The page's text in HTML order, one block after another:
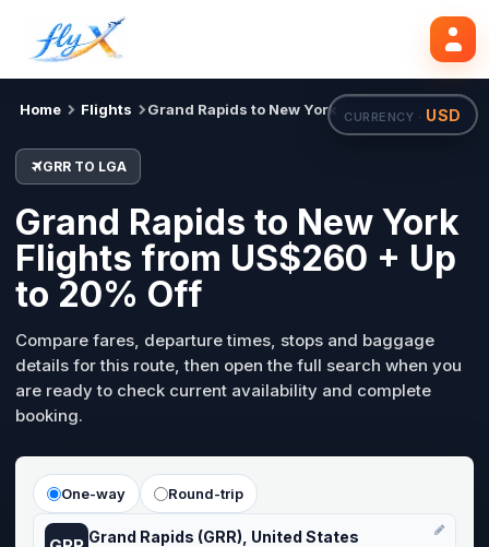
CURRENCY · USD
Home Flights Grand Rapids to New York
GRR TO LGA
Grand Rapids to New York
Flights from US$260 + Up
to 20% Off
Compare fares, departure times, stops and baggage
details for this route, then open the full search when you
are ready to check current availability and complete
booking.
One-way Round-trip
Grand Rapids (GRR), United States
GRR LGA Tue, 18 Aug Search flights